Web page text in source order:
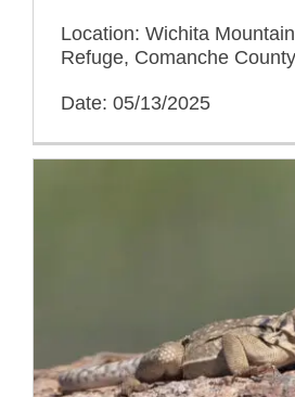
Location: Wichita
Refuge, Comanche
Date: 05/13/2025